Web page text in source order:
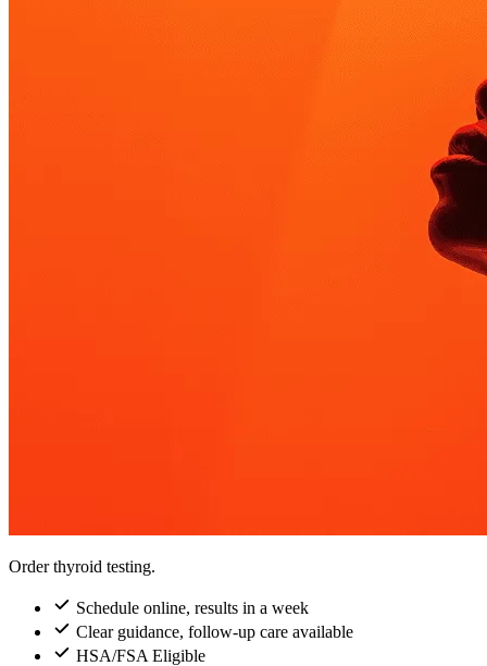
Order thyroid testing.
Schedule online, results in a week
Clear guidance, follow-up care available
HSA/FSA Eligible